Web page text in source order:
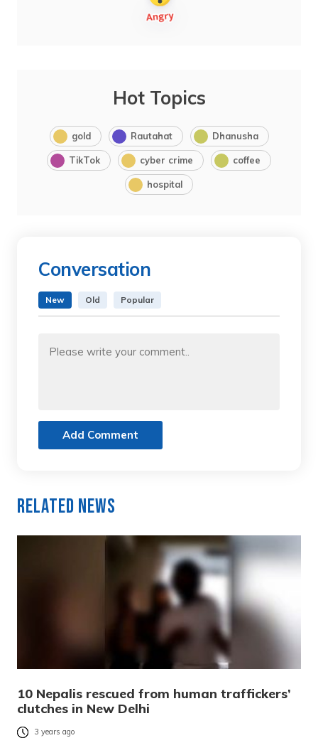
Hot Topics
gold Rautahat Dhanusha
TikTok cyber crime coffee
hospital
Conversation
New Old Popular
Add Comment
Related News
10 Nepalis rescued from human traffickers’
clutches in New Delhi
3 years ago